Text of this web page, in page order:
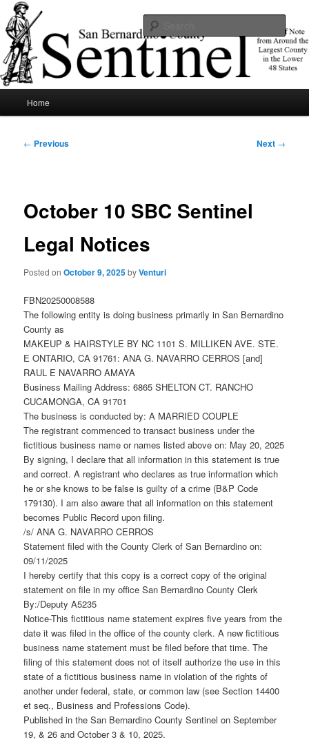
Skip
to
primary
contentSBCSentinel
News of note from around the largest county in the lower 48 states.
Home
Post
← Previous Next →
October 10 SBC Sentinel
Legal Notices
Posted onOctober 9, 2025byVenturi
FBN20250008588
The following entity is doing business primarily in San Bernardino
County as
MAKEUP & HAIRSTYLE BY NC 1101 S. MILLIKEN AVE. STE.
E ONTARIO, CA 91761: ANA G. NAVARRO CERROS [and]
RAUL E NAVARRO AMAYA
Business Mailing Address: 6865 SHELTON CT. RANCHO
CUCAMONGA, CA 91701
The business is conducted by: A MARRIED COUPLE
The registrant commenced to transact business under the
fictitious business name or names listed above on: May 20, 2025
By signing, I declare that all information in this statement is true
and correct. A registrant who declares as true information which
he or she knows to be false is guilty of a crime (B&P Code
179130). I am also aware that all information on this statement
becomes Public Record upon filing.
/s/ ANA G. NAVARRO CERROS
Statement filed with the County Clerk of San Bernardino on:
09/11/2025
I hereby certify that this copy is a correct copy of the original
statement on file in my office San Bernardino County Clerk
By:/Deputy A5235
Notice-This fictitious name statement expires five years from the
date it was filed in the office of the county clerk. A new fictitious
business name statement must be filed before that time. The
filing of this statement does not of itself authorize the use in this
state of a fictitious business name in violation of the rights of
another under federal, state, or common law (see Section 14400
et seq., Business and Professions Code).
Published in the San Bernardino County Sentinel on September
19, & 26 and October 3 & 10, 2025.